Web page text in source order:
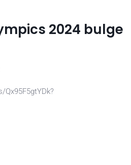
2024 bulge